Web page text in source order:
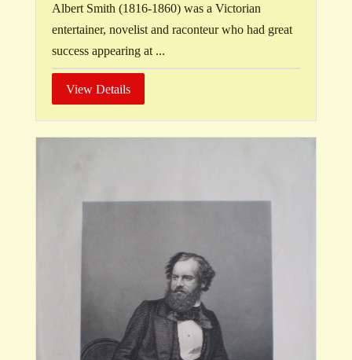
Albert Smith (1816-1860) was a Victorian
entertainer, novelist and raconteur who had great
success appearing at ...
View Details